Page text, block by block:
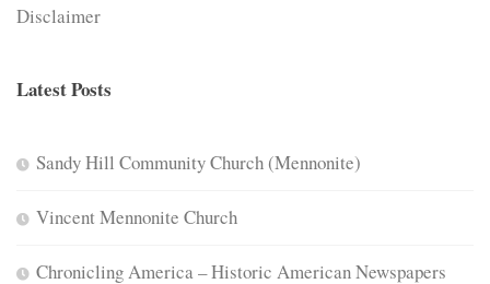
Disclaimer
Latest Posts
Sandy Hill Community Church (Mennonite)
Vincent Mennonite Church
Chronicling America – Historic American Newspapers